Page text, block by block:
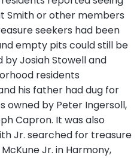
Smith or other members
seekers had been
empty pits could still be
Josiah Stowell and
residents
his father had dug for
owned by Peter Ingersoll,
Capron. It was also
Jr. searched for treasure
Jr. in Harmony,